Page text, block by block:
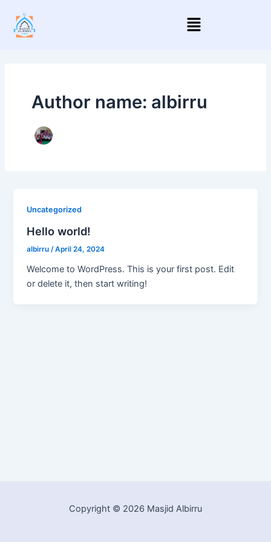
content
Menu
Author name: albirru
Uncategorized
Hello world!
albirru/April 24, 2024
Welcome to WordPress. This is your first post. Edit
or delete it, then start writing!
Copyright © 2026 Masjid Albirru